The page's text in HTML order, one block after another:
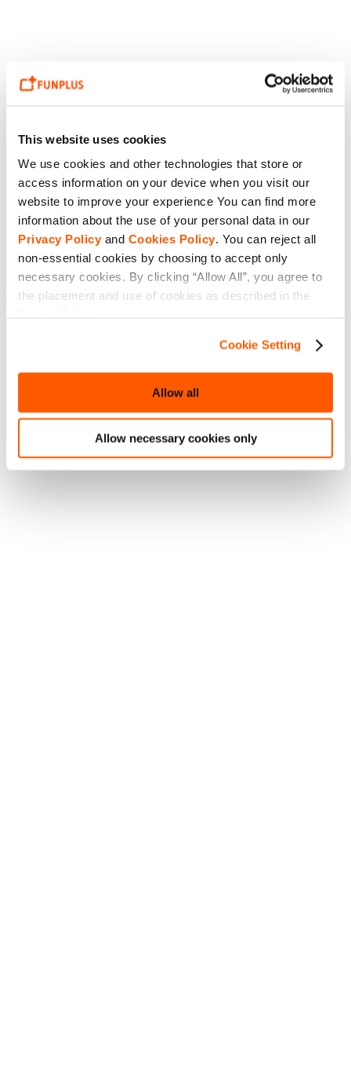
This website uses cookies
We use cookies and other technologies that store or
access information on your device when you visit our
website to improve your experience You can find more
information about the use of your personal data in our
Privacy Policyand Cookies Policy. You can reject all
non-essential cookies by choosing to accept only
necessary cookies. By clicking “Allow All”, you agree to
the placement and use of cookies as described in the
Cookie Setting
Allow all
Allow necessary cookies only
King of Avalon 16.4.0 details